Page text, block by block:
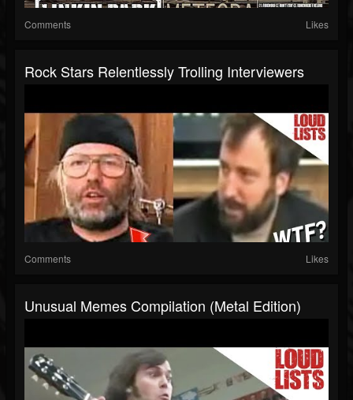
Comments Likes
Rock Stars Relentlessly Trolling Interviewers
Comments Likes
Unusual Memes Compilation (Metal Edition)